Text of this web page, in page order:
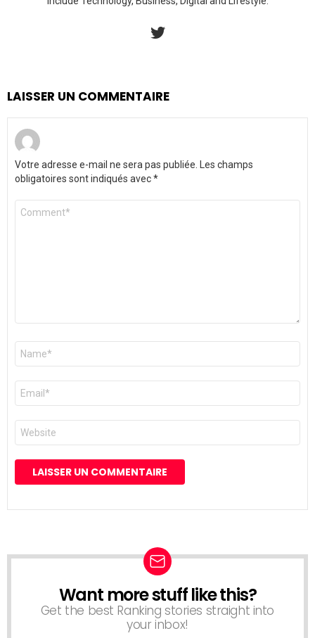
LAISSER UN COMMENTAIRE
Votre adresse e-mail ne sera pas publiée. Les champs
obligatoires sont indiqués avec*
Commentaire
Nom
E-
mail
*
Site
web
NEWSLETTER
Want more stuff like this?
Get the best Ranking stories straight into
your inbox!